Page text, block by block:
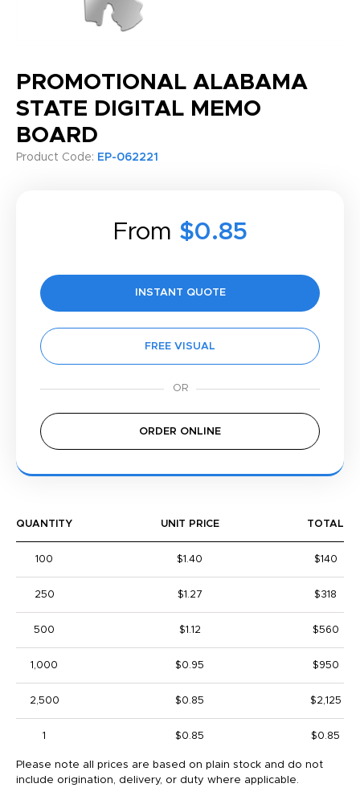
PROMOTIONAL ALABAMA
STATE DIGITAL MEMO
BOARD
Product Code: EP-062221
From $0.85
INSTANT QUOTE
FREE VISUAL
ORDER ONLINE
QUANTITY UNIT PRICE TOTAL
100 $1.40 $140
250 $1.27 $318
500 $1.12 $560
1,000 $0.95 $950
2,500 $0.85 $2,125
1 $0.85 $0.85
Please note all prices are based on plain stock and do not
include origination, delivery, or duty where applicable.